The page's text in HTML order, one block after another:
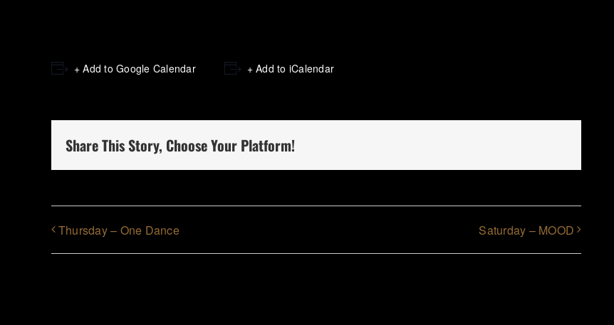
+ Add to Google Calendar + Add to iCalendar
Share This Story, Choose Your Platform!
Thursday – One Dance Saturday – MOOD